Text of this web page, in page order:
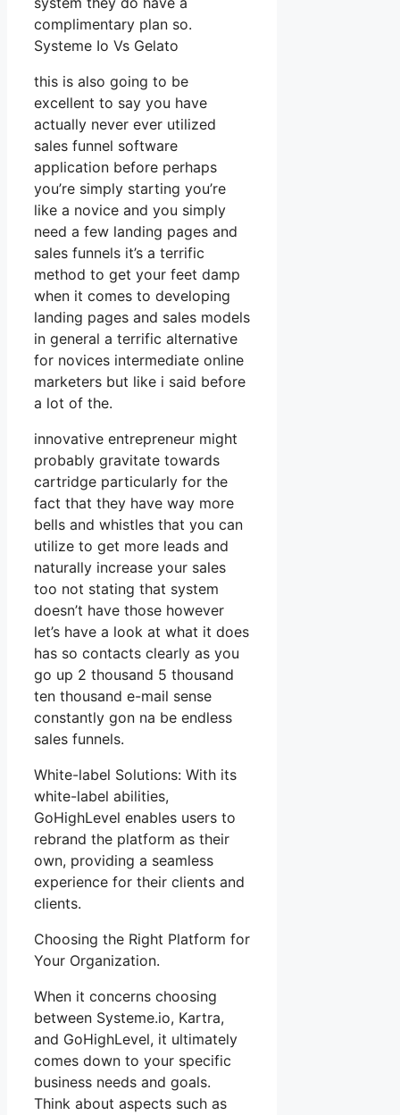
complimentary plan so.
Systeme Io Vs Gelato
this is also going to be
excellent to say you have
actually never ever utilized
sales funnel software
application before perhaps
you’re simply starting you’re
like a novice and you simply
need a few landing pages and
sales funnels it’s a terrific
method to get your feet damp
when it comes to developing
landing pages and sales models
in general a terrific alternative
for novices intermediate online
marketers but like i said before
a lot of the.
innovative entrepreneur might
probably gravitate towards
cartridge particularly for the
fact that they have way more
bells and whistles that you can
utilize to get more leads and
naturally increase your sales
too not stating that system
doesn’t have those however
let’s have a look at what it does
has so contacts clearly as you
go up 2 thousand 5 thousand
ten thousand e-mail sense
constantly gon na be endless
sales funnels.
White-label Solutions: With its
white-label abilities,
GoHighLevel enables users to
rebrand the platform as their
own, providing a seamless
experience for their clients and
clients.
Choosing the Right Platform for
Your Organization.
When it concerns choosing
between Systeme.io, Kartra,
and GoHighLevel, it ultimately
comes down to your specific
business needs and goals.
Think about aspects such as